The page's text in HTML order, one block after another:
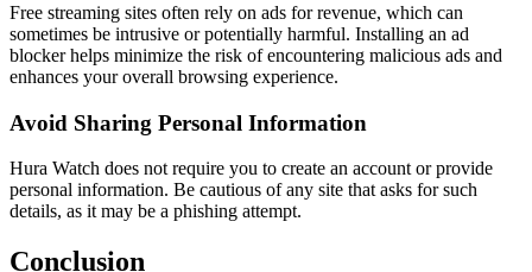
Free streaming sites often rely on ads for revenue, which can
sometimes be intrusive or potentially harmful. Installing an ad
blocker helps minimize the risk of encountering malicious ads and
enhances your overall browsing experience.
Avoid Sharing Personal Information
Hura Watch does not require you to create an account or provide
personal information. Be cautious of any site that asks for such
details, as it may be a phishing attempt.
Conclusion